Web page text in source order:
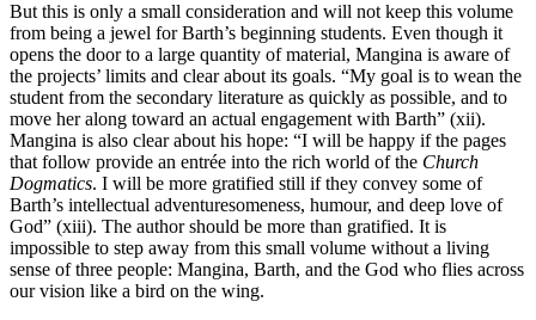
But this is only a small consideration and will not keep this volume
from being a jewel for Barth’s beginning students. Even though it
opens the door to a large quantity of material, Mangina is aware of
the projects’ limits and clear about its goals. “My goal is to wean the
student from the secondary literature as quickly as possible, and to
move her along toward an actual engagement with Barth” (xii).
Mangina is also clear about his hope: “I will be happy if the pages
that follow provide an entrée into the rich world of the Church
Dogmatics. I will be more gratified still if they convey some of
Barth’s intellectual adventuresomeness, humour, and deep love of
God” (xiii). The author should be more than gratified. It is
impossible to step away from this small volume without a living
sense of three people: Mangina, Barth, and the God who flies across
our vision like a bird on the wing.